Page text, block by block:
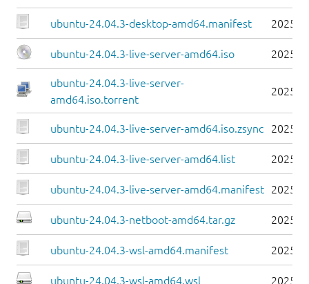
ubuntu-24.04.3-desktop-amd64.manifest 2025-
ubuntu-24.04.3-live-server-amd64.iso 2025-
ubuntu-24.04.3-live-server-
amd64.iso.torrent
2025-
ubuntu-24.04.3-live-server-amd64.iso.zsync 2025-
ubuntu-24.04.3-live-server-amd64.list 2025-
ubuntu-24.04.3-live-server-amd64.manifest 2025-
ubuntu-24.04.3-netboot-amd64.tar.gz 2025-
ubuntu-24.04.3-wsl-amd64.manifest 2025-
ubuntu-24.04.3-wsl-amd64.wsl 2025-